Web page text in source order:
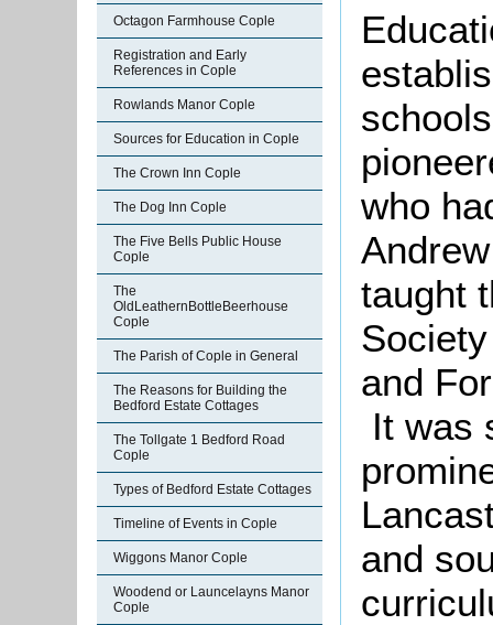
Octagon Farmhouse Cople
Registration and Early
References in Cople
Rowlands Manor Cople
Sources for Education in Cople
The Crown Inn Cople
The Dog Inn Cople
The Five Bells Public House
Cople
The
OldLeathernBottleBeerhouse
Cople
The Parish of Cople in General
The Reasons for Building the
Bedford Estate Cottages
The Tollgate 1 Bedford Road
Cople
Types of Bedford Estate Cottages
Timeline of Events in Cople
Wiggons Manor Cople
Woodend or Launcelayns Manor
Cople
who
taught
and
It was
and